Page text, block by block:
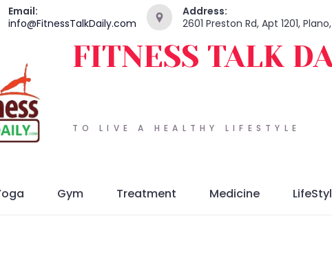
Email:
info@FitnessTalkDaily.com
Address:
2601 Preston Rd, Apt 1201,
TO LIVE A HEALTHY LIFESTYLE
FITNESS TALK
Gym Treatment Medicine